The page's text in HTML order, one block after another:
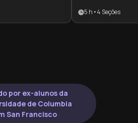
to
self-doubt or
5 h •4 Seções
por ex-alunos da
de Columbia
San Francisco